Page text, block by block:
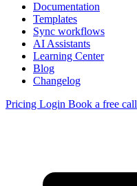
Documentation
Templates
Sync workflows
AI Assistants
Learning Center
Blog
Changelog
Pricing Login Book a free call